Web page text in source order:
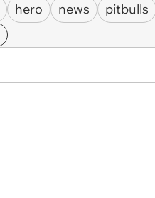
hero news pitbulls